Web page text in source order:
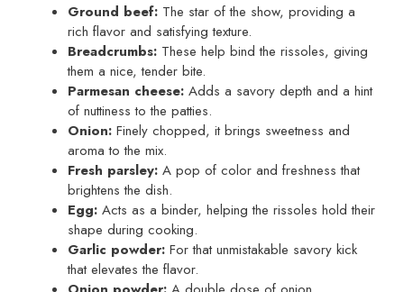
Ground beef: The star of the show, providing a
rich flavor and satisfying texture.
Breadcrumbs: These help bind the rissoles, giving
them a nice, tender bite.
Parmesan cheese: Adds a savory depth and a hint
of nuttiness to the patties.
Onion: Finely chopped, it brings sweetness and
aroma to the mix.
Fresh parsley: A pop of color and freshness that
brightens the dish.
Egg: Acts as a binder, helping the rissoles hold their
shape during cooking.
Garlic powder: For that unmistakable savory kick
that elevates the flavor.